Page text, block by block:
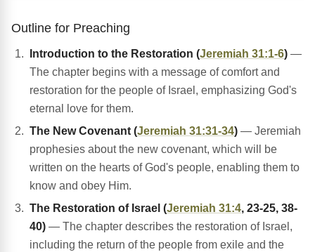
Outline for Preaching
Introduction to the Restoration (Jeremiah 31:1-6) —
The chapter begins with a message of comfort and
restoration for the people of Israel, emphasizing God's
eternal love for them.
The New Covenant (Jeremiah 31:31-34) — Jeremiah
prophesies about the new covenant, which will be
written on the hearts of God's people, enabling them to
know and obey Him.
The Restoration of Israel (Jeremiah 31:4, 23-25, 38-
40) — The chapter describes the restoration of Israel,
including the return of the people from exile and the